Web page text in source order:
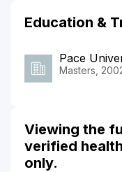
Education &
Pace
Masters,
Viewing the
verified
only.